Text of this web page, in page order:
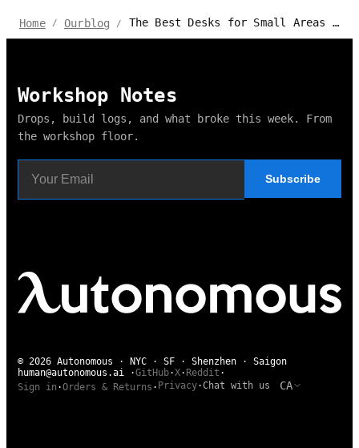
Home / Ourblog / The Best Desks for Small Areas | 2024 Review
Workshop Notes
Drops, build logs, and what broke this week. From
the workshop floor.
Subscribe
© 2026 Autonomous · NYC · SF · Shenzhen · Saigon
human@autonomous.ai ·GitHub·X· Reddit ·
Sign in ·Orders & Returns · Privacy·Chat with us CA